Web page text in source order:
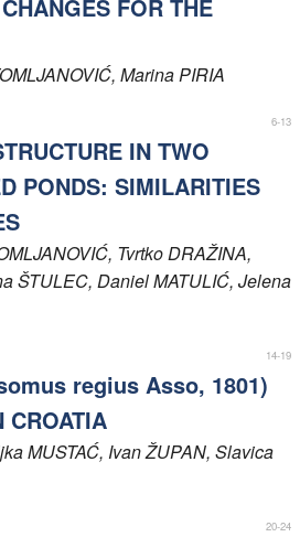
FOR THE
, Marina PIRIA
6-13
IN TWO
PONDS: SIMILARITIES
, Tvrtko DRAŽINA,
ŠTULEC, DanielMATULIĆ, Jelena
14-19
regius Asso, 1801)
CROATIA
MUSTAĆ, IvanŽUPAN, Slavica
20-24